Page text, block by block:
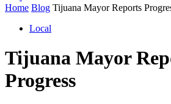
Home Blog Tijuana Mayor Reports
Local
Tijuana Mayor
Progress